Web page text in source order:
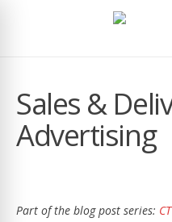
Sales &
Advertising
Part of the blog post series: